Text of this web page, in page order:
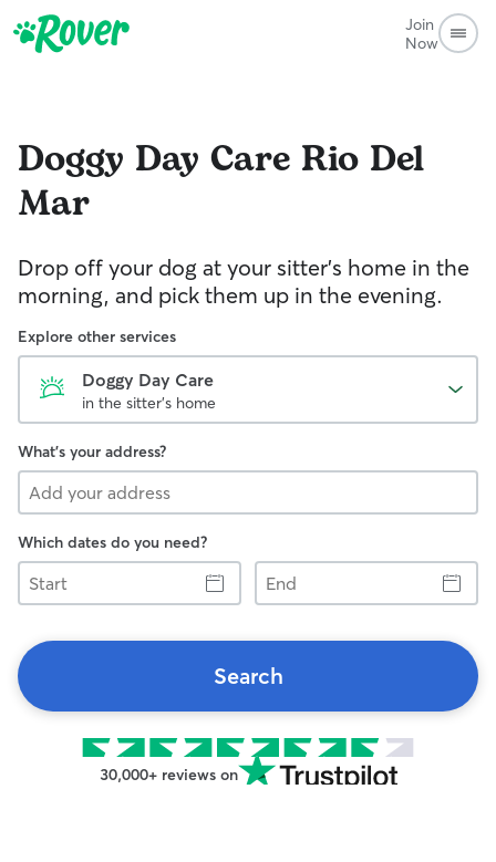
Join
Now
Doggy Day Care Rio Del
Mar
Drop off your dog at your sitter's home in the
morning, and pick them up in the evening.
Explore other services
Doggy Day Care
in the sitter's home
What's your address?
Which dates do you need?
Start
End
Search
30,000+ reviews on